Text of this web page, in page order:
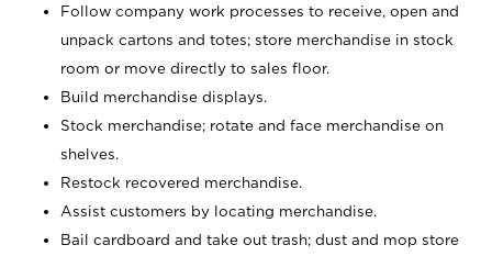
Follow company work processes to receive, open and
unpack cartons and totes; store merchandise in stock
room or move directly to sales floor.
Build merchandise displays.
Stock merchandise; rotate and face merchandise on
shelves.
Restock recovered merchandise.
Assist customers by locating merchandise.
Bail cardboard and take out trash; dust and mop store